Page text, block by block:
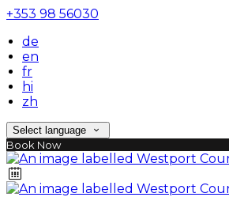
+353 98 56030
de
en
fr
hi
zh
Select language
Book Now